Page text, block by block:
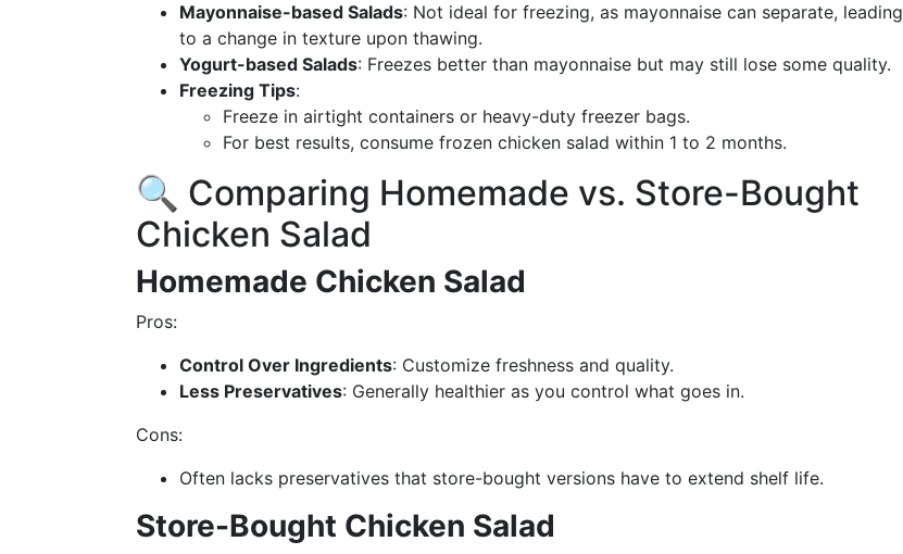
Mayonnaise-based Salads: Not ideal for freezing, as mayonnaise can separate, leading
to a change in texture upon thawing.
Yogurt-based Salads: Freezes better than mayonnaise but may still lose some quality.
Freezing Tips:
Freeze in airtight containers or heavy-duty freezer bags.
For best results, consume frozen chicken salad within 1 to 2 months.
🔍 Comparing Homemade vs. Store-Bought
Chicken Salad
Homemade Chicken Salad
Pros:
Control Over Ingredients: Customize freshness and quality.
Less Preservatives: Generally healthier as you control what goes in.
Cons:
Often lacks preservatives that store-bought versions have to extend shelf life.
Store-Bought Chicken Salad